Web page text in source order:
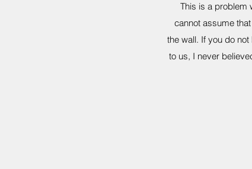
This is a problem
cannot assume
the wall. If you do
to us, I never